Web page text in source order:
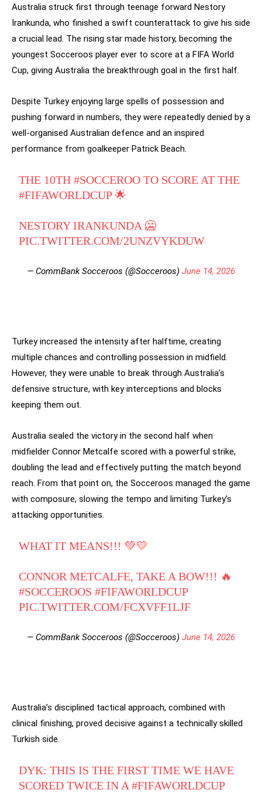
Australia struck first through teenage forward Nestory
Irankunda, who finished a swift counterattack to give his side
a crucial lead. The rising star made history, becoming the
youngest Socceroos player ever to score at a FIFA World
Cup, giving Australia the breakthrough goal in the first half.
Despite Turkey enjoying large spells of possession and
pushing forward in numbers, they were repeatedly denied by a
well-organised Australian defence and an inspired
performance from goalkeeper Patrick Beach.
THE 10TH#SOCCEROO TO SCORE AT THE
#FIFAWORLDCUP🌟
NESTORY IRANKUNDA 🥶
PIC.TWITTER.COM/2UNZVYKDUW
— CommBank Socceroos (@Socceroos) June 14, 2026
Turkey increased the intensity after halftime, creating
multiple chances and controlling possession in midfield.
However, they were unable to break through Australia’s
defensive structure, with key interceptions and blocks
keeping them out.
Australia sealed the victory in the second half when
midfielder Connor Metcalfe scored with a powerful strike,
doubling the lead and effectively putting the match beyond
reach. From that point on, the Socceroos managed the game
with composure, slowing the tempo and limiting Turkey’s
attacking opportunities.
WHAT IT MEANS!!! 💚💛
CONNOR METCALFE, TAKE A BOW!!! 🔥
#SOCCEROOS #FIFAWORLDCUP
PIC.TWITTER.COM/FCXVFF1LJF
— CommBank Socceroos (@Socceroos) June 14, 2026
Australia’s disciplined tactical approach, combined with
clinical finishing, proved decisive against a technically skilled
Turkish side.
DYK: THIS IS THE FIRST TIME WE HAVE
SCORED TWICE IN A#FIFAWORLDCUP